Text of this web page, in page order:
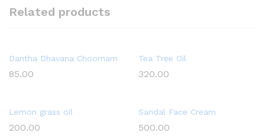
Related products
Dantha Dhavana Choornam
85.00
Tea Tree Oil
320.00
Lemon grass oil
200.00
Sandal Face Cream
500.00